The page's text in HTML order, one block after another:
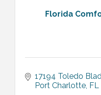
Florida
17194 Toledo
Port Charlotte FL